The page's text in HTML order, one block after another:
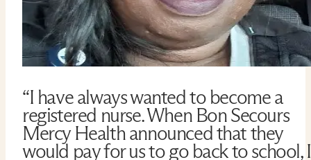
“I have always wanted to become a
registered nurse. When Bon Secours
Mercy Health announced that they
would pay for us to go back to school, I